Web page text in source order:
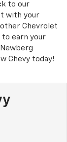
to our
with your
Chevrolet
to earn your
Chevy today!